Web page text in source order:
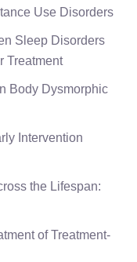
Use Disorders
Sleep Disorders
Treatment
Body Dysmorphic
Intervention
the Lifespan:
of Treatment-